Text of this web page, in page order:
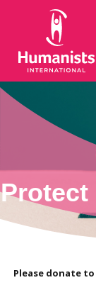
Protect
Please donate